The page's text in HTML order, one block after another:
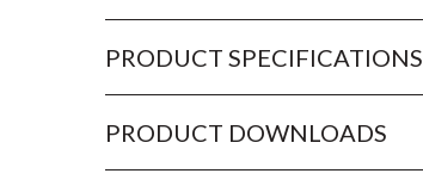
PRODUCT SPECIFICATIONS
PRODUCT DOWNLOADS